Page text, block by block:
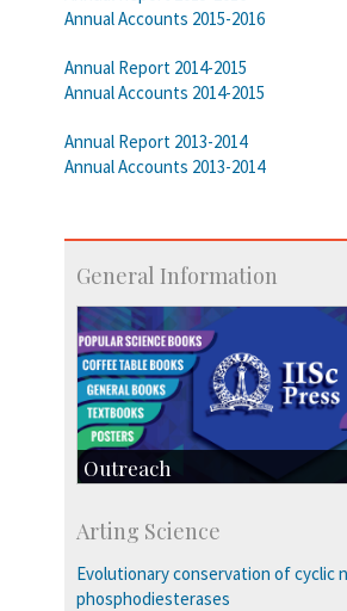
Annual Accounts 2015-2016
Annual Report 2014-2015
Annual Accounts 2014-2015
Annual Report 2013-2014
Annual Accounts 2013-2014
General Information
Outreach
Centre for Continuing Education
KVPY
Social Events
Arting Science
Evolutionary conservation of cyclic
phosphodiesterases